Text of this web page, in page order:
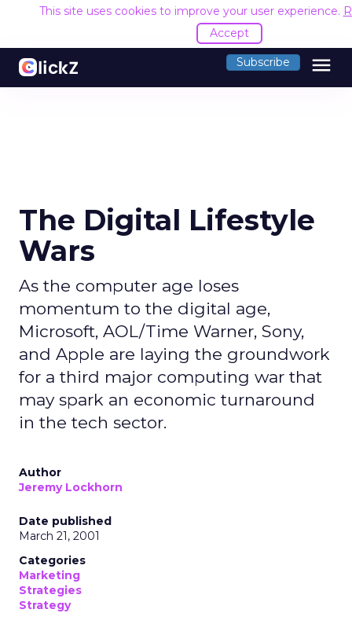
This site uses cookies to improve your user experience.
Accept
Subscribe menu
The Digital Lifestyle
Wars
As the computer age loses
momentum to the digital age,
Microsoft, AOL/Time Warner, Sony,
and Apple are laying the groundwork
for a third major computing war that
may spark an economic turnaround
in the tech sector.
Author
Jeremy Lockhorn
Date published
March 21, 2001
Categories
Marketing
Strategies
Strategy